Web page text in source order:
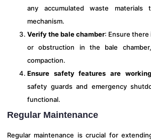
any accumulated waste
mechanism.
Verify the bale chamber: Ensure there
or obstruction in the bale
compaction.
Ensure safety features are working
safety guards and emergency
functional.
Regular Maintenance
Regular maintenance is crucial for